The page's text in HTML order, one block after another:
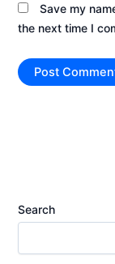
Save my
the next time I
Search